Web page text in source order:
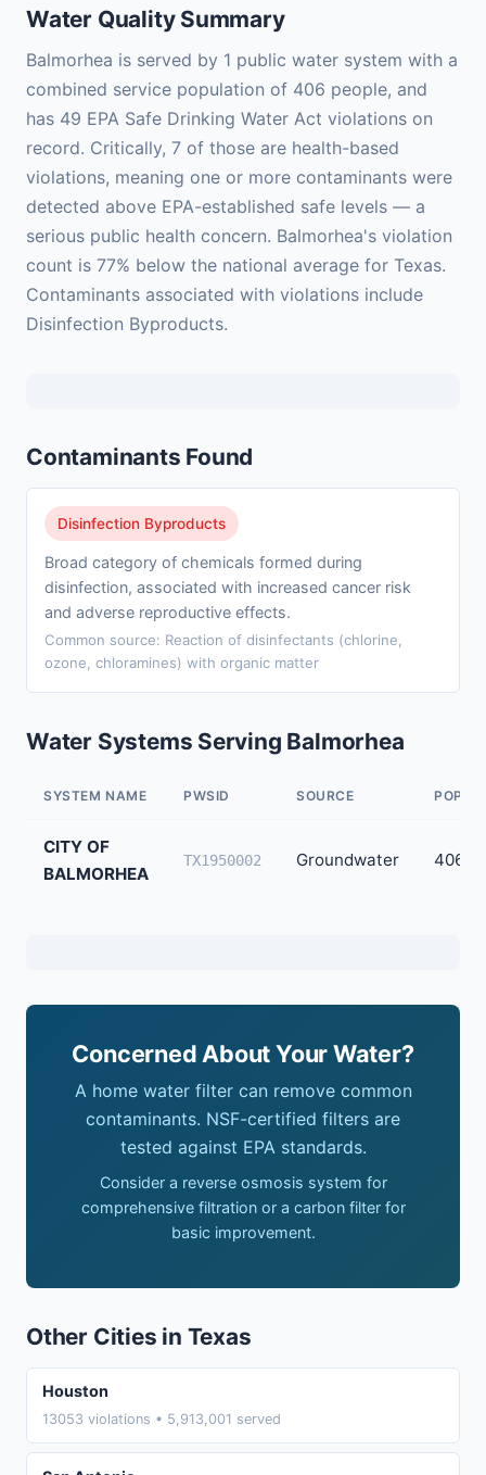
Water Quality Summary
Balmorhea is served by 1 public water system with a
combined service population of 406 people, and
has 49 EPA Safe Drinking Water Act violations on
record. Critically, 7 of those are health-based
violations, meaning one or more contaminants were
detected above EPA-established safe levels — a
serious public health concern. Balmorhea's violation
count is 77% below the national average for Texas.
Contaminants associated with violations include
Disinfection Byproducts.
Contaminants Found
Disinfection Byproducts
Broad category of chemicals formed during
disinfection, associated with increased cancer risk
and adverse reproductive effects.
Common source: Reaction of disinfectants (chlorine,
ozone, chloramines) with organic matter
Water Systems Serving Balmorhea
SYSTEM NAME PWSID SOURCE
CITY OF
BALMORHEA
TX1950002 Groundwater 406
Concerned About Your Water?
A home water filter can remove common
contaminants. NSF-certified filters are
tested against EPA standards.
Consider a reverse osmosis system for
comprehensive filtration or a carbon filter for
basic improvement.
Other Cities in Texas
Houston
13053 violations • 5,913,001 served